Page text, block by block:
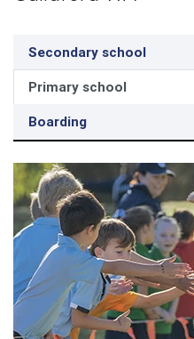
Secondary school
Primary school
Boarding